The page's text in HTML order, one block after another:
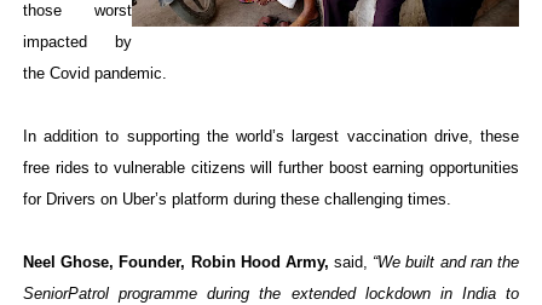
those worst
impacted by
the Covid pandemic.
In addition to supporting the world’s largest vaccination drive, these
free rides to vulnerable citizens will further boost earning opportunities
for Drivers on Uber’s platform during these challenging times.
Neel Ghose, Founder, Robin Hood Army,said, “We built and ran the
SeniorPatrol programme during the extended lockdown in India to